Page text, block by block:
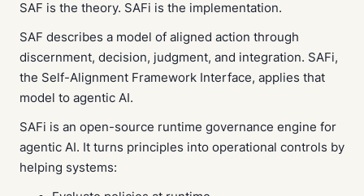
SAF is the theory. SAFi is the implementation.
SAF describes a model of aligned action through
discernment, decision, judgment, and integration. SAFi,
the Self-Alignment Framework Interface, applies that
model to agentic AI.
SAFi is an open-source runtime governance engine for
agentic AI. It turns principles into operational controls by
helping systems: